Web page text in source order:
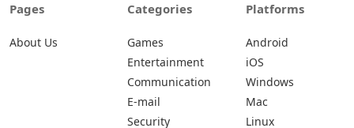
Pages
About Us
Categories
Games
Entertainment
Communication
E-mail
Security
Platforms
Android
iOS
Windows
Mac
Linux